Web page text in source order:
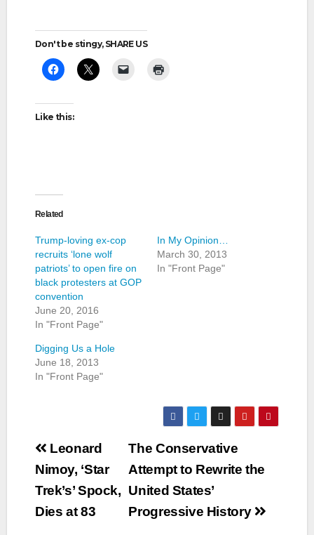
Don't be stingy, SHARE US
Like this:
Related
Trump-loving ex-cop
recruits ‘lone wolf
patriots’ to open fire on
black protesters at GOP
convention
June 20, 2016
In "Front Page"
In My Opinion…
March 30, 2013
In "Front Page"
Digging Us a Hole
June 18, 2013
In "Front Page"
Post
navigation
The Conservative
Attempt to Rewrite the
United States’
Progressive History
Leonard
Nimoy, ‘Star
Trek’s’ Spock,
Dies at 83